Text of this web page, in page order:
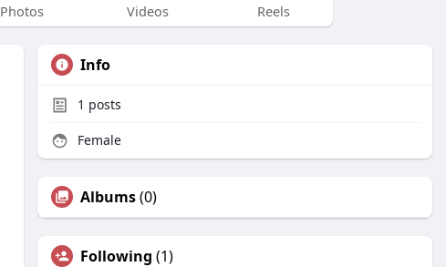
Photos Videos Reels
Info
1 posts
Female
Albums(0)
Following (1)